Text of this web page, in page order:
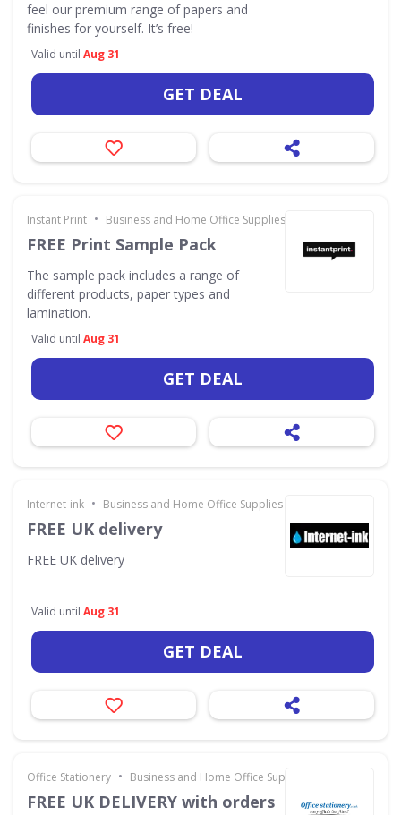
feel our premium range of papers and
finishes for yourself. It’s free!
Valid until Aug 31
GET DEAL
Instant Print • Business and Home Office Supplies & Services
FREE Print Sample Pack
The sample pack includes a range of
different products, paper types and
lamination.
Valid until Aug 31
GET DEAL
Internet-ink • Business and Home Office Supplies & Services
FREE UK delivery
FREE UK delivery
Valid until Aug 31
GET DEAL
Office Stationery • Business and Home Office Supplies & Services
FREE UK DELIVERY with orders